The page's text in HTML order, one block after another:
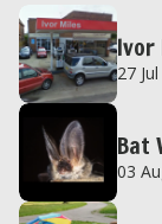
Ivor
27
Bat
03